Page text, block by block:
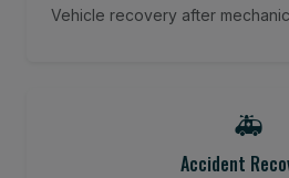
Vehicle recovery after
🚑
Accident